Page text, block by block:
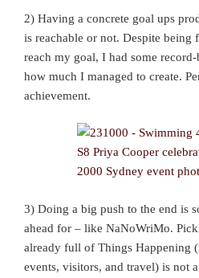
2) Having a concrete goal ups
is reachable or not. Despite being
reach my goal, I had some
how much I managed to create.
achievement.
3) Doing a big push to the end is
ahead for – like NaNoWriMo.
already full of Things Happening
events, visitors, and travel) is not